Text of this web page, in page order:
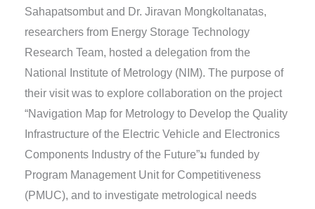
Sahapatsombut and Dr. Jiravan Mongkoltanatas,
researchers from Energy Storage Technology
Research Team, hosted a delegation from the
National Institute of Metrology (NIM). The purpose of
their visit was to explore collaboration on the project
“Navigation Map for Metrology to Develop the Quality
Infrastructure of the Electric Vehicle and Electronics
Components Industry of the Future”ม funded by
Program Management Unit for Competitiveness
(PMUC), and to investigate metrological needs